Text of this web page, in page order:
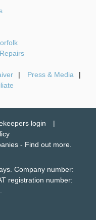
Press & Media
login
- Find out more.
Company number:
registration number: